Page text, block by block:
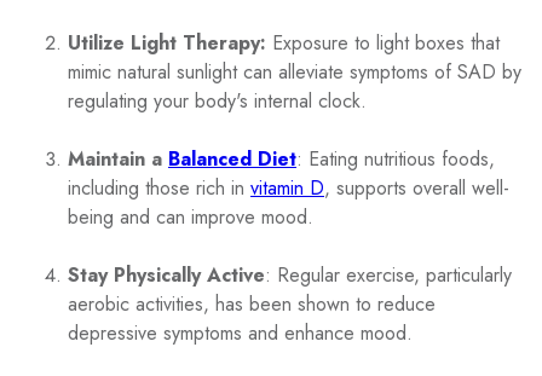
Utilize Light Therapy: Exposure to light boxes that
mimic natural sunlight can alleviate symptoms of SAD by
regulating your body's internal clock.
Maintain a Balanced Diet: Eating nutritious foods,
including those rich in vitamin D, supports overall well-
being and can improve mood.
Stay Physically Active: Regular exercise, particularly
aerobic activities, has been shown to reduce
depressive symptoms and enhance mood.